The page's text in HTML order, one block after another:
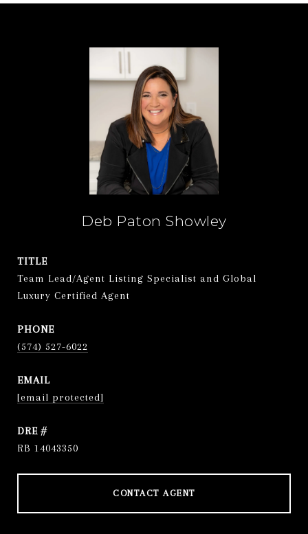
Deb Paton Showley
TITLE
Team Lead/Agent Listing Specialist and Global
Luxury Certified Agent
PHONE
(574) 527-6022
EMAIL
[email protected]
DRE #
RB 14043350
CONTACT AGENT